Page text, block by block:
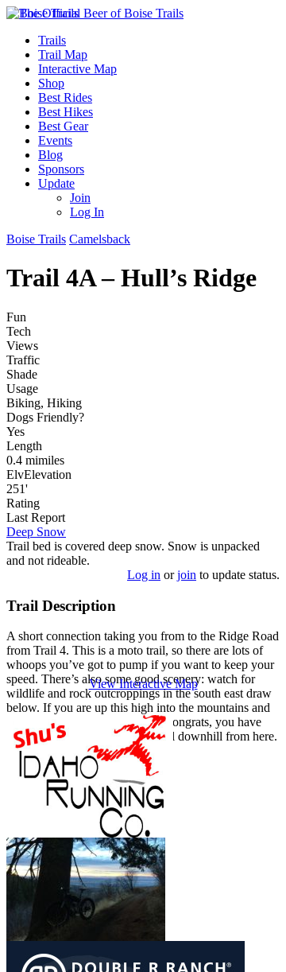
Trails
Trail Map
Interactive Map
Shop
Best Rides
Best Hikes
Best Gear
Events
Blog
Sponsors
Update
Join
Log In
Boise Trails Camelsback
Trail 4A – Hull’s Ridge
Fun
Tech
Views
Traffic
Shade
Usage
Biking, Hiking
Dogs Friendly?
Yes
Length
0.4 mimiles
ElvElevation
251'
Rating
Last Report
Deep Snow
Trail bed is covered deep snow. Snow is unpacked
and not rideable.
Log in orjoin to update status.
Trail Description
A short connection taking you from to the Ridge Road
from Trail 4. This is a moto trail, so there are lots of
whoops you’ve got to pump if you want to keep your
speed. There’s also some good scenery: watch for
wildlife and rock outcroppings in the south east draw
below. If you are up this high into the mountains and
you have done it self propelled, congrats, you have
put the work in. It’s (probably) all downhill from here.
Show More
View Interactive Map